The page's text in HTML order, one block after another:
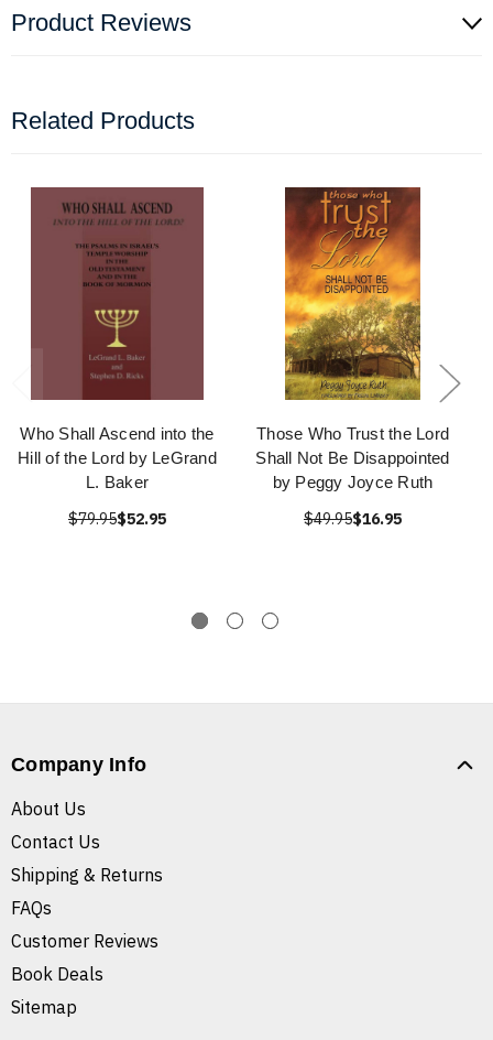
Product Reviews
Related Products
Who Shall Ascend into the
Hill of the Lord by LeGrand
L. Baker
$79.95$52.95
Those Who Trust the Lord
Shall Not Be Disappointed
by Peggy Joyce Ruth
$49.95$16.95
Company Info
About Us
Contact Us
Shipping & Returns
FAQs
Customer Reviews
Book Deals
Sitemap